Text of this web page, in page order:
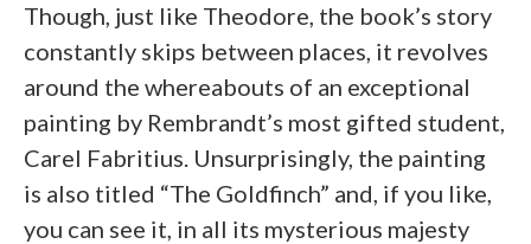
Though, just like Theodore, the book’s story
constantly skips between places, it revolves
around the whereabouts of an exceptional
painting by Rembrandt’s most gifted student,
Carel Fabritius. Unsurprisingly, the painting
is also titled “The Goldfinch” and, if you like,
you can see it, in all its mysterious majesty